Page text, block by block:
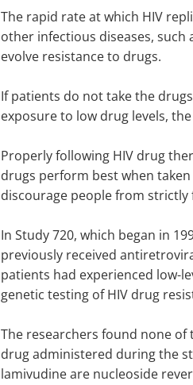
The rapid rate at which HIV
other infectious diseases,
evolve resistance to drugs.
If patients do not take the
exposure to low drug levels,
Properly following HIV drug
drugs perform best when
discourage people from
In Study 720, which began in
previously received
patients had experienced low-
genetic testing of HIV drug
The researchers found none
drug administered during the
lamivudine are nucleoside